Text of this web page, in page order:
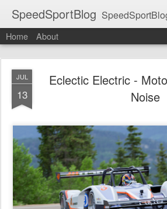
SpeedSportBlog SpeedSportBlog is the home of stories on the
Home About
JUL
13
Eclectic Electric -
Noise